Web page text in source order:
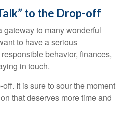
to the Drop-off
to many wonderful
to have a serious
behavior, finances,
in touch.
It is sure to sour the moment
that deserves more time and